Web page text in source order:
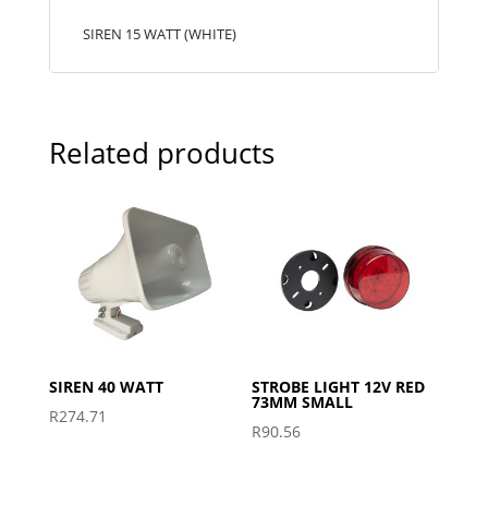
SIREN 15 WATT (WHITE)
Related products
SIREN 40 WATT
R274.71
STROBE LIGHT 12V RED
73MM SMALL
R90.56